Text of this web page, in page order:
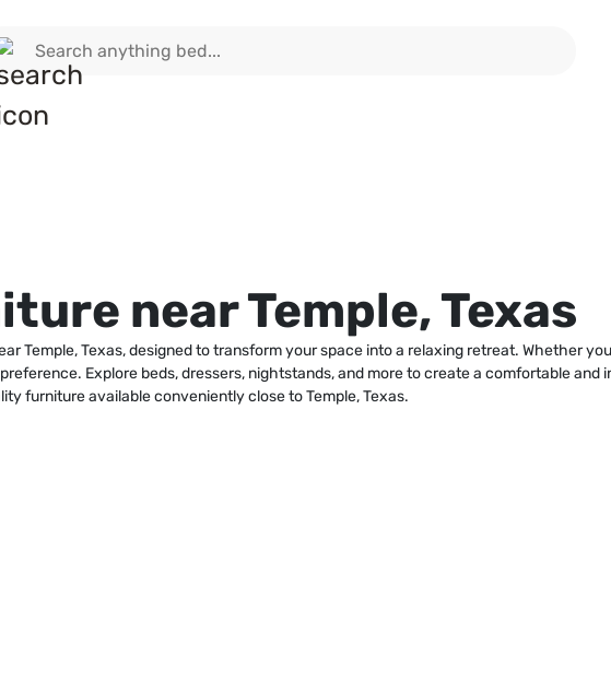
near Temple, Texas
Temple, Texas, designed to transform your space into a relaxing retreat. Whether
Explore beds, dressers, nightstands, and more to create a comfortable
furniture available conveniently close to Temple, Texas.